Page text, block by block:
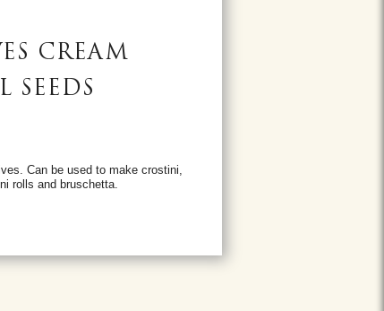
CREAM
SEEDS
Can be used to make crostini,
rolls and bruschetta.